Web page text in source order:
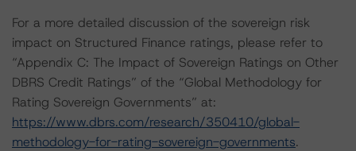
For a more detailed discussion of the sovereign risk
impact on Structured Finance ratings, please refer to
“Appendix C: The Impact of Sovereign Ratings on Other
DBRS Credit Ratings” of the “Global Methodology for
Rating Sovereign Governments” at:
https://www.dbrs.com/research/350410/global-
methodology-for-rating-sovereign-governments.